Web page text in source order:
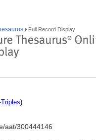
Full Record Display
Triples)
aat/300444146